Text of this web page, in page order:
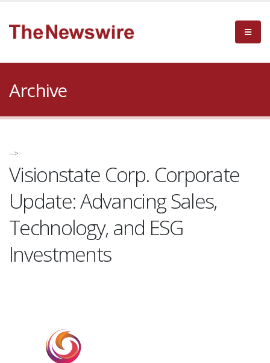
Archive
-->
Visionstate Corp. Corporate
Update: Advancing Sales,
Technology, and ESG
Investments